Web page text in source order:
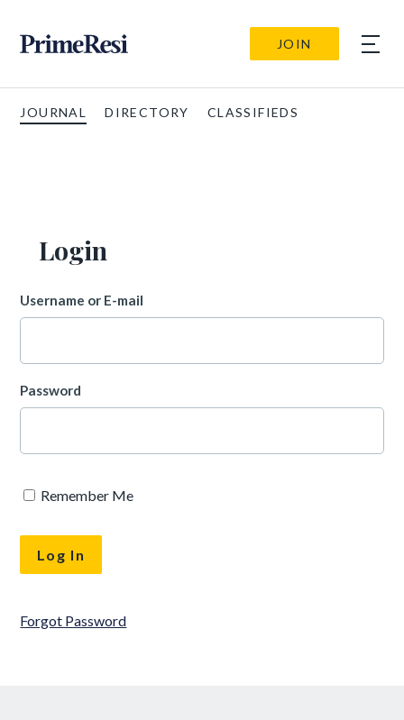
JOIN
JOURNAL DIRECTORY CLASSIFIEDS
Login
Username or E-mail
Password
Remember Me
Forgot Password